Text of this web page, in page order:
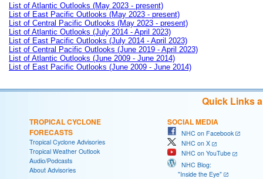
List of Atlantic Outlooks (May 2023 - present)
List of East Pacific Outlooks (May 2023 - present)
List of Central Pacific Outlooks (May 2023 - present)
List of Atlantic Outlooks (July 2014 - April 2023)
List of East Pacific Outlooks (July 2014 - April 2023)
List of Central Pacific Outlooks (June 2019 - April 2023)
List of Atlantic Outlooks (June 2009 - June 2014)
List of East Pacific Outlooks (June 2009 - June 2014)
Quick Links
TROPICAL CYCLONE
FORECASTS
Tropical Cyclone Advisories
Tropical Weather Outlook
Audio/Podcasts
About Advisories
SOCIAL MEDIA
NHC on Facebook
NHC on X
NHC on YouTube
NHC Blog:
"Inside the Eye"